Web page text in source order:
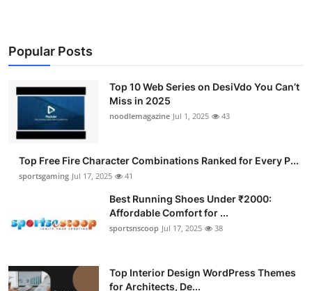
Popular Posts
Top 10 Web Series on DesiVdo You Can’t
Miss in 2025
noodlemagazine Jul 1, 2025 43
Top Free Fire Character Combinations Ranked for Every P...
sportsgaming Jul 17, 2025 41
Best Running Shoes Under ₹2000:
Affordable Comfort for ...
sportsnscoop Jul 17, 2025 38
Top Interior Design WordPress Themes
for Architects, De...